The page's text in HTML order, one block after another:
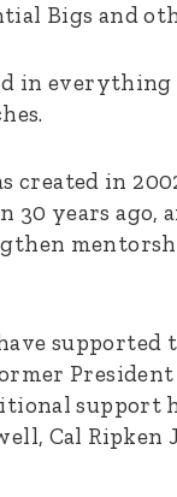
Bigs and
in everything
created in
years ago,
support
Cal Ripken